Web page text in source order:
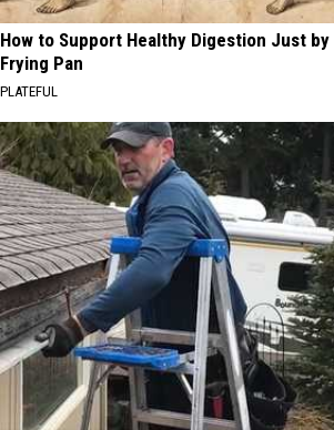
How to Support Healthy Digestion Just by
Frying Pan
PLATEFUL